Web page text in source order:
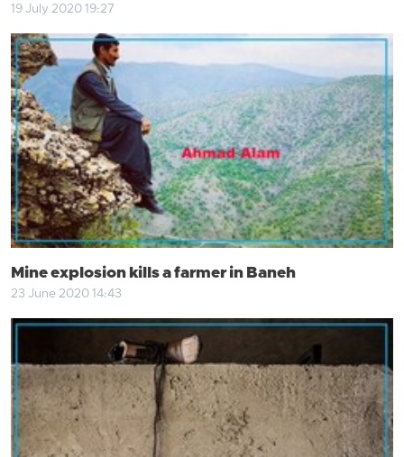
19 July 2020 19:27
Mine explosion kills a farmer in Baneh
23 June 2020 14:43